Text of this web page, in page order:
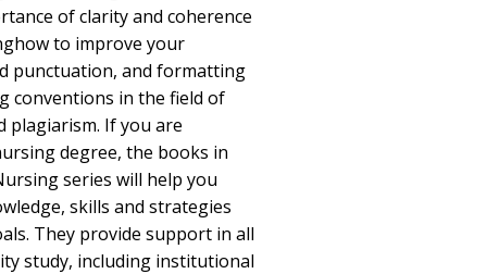
of clarity and coherence
to improve your
punctuation, and formatting
conventions in the field of
plagiarism. If you are
degree, the books in
series will help you
skills and strategies
They provide support in all
study, including institutional